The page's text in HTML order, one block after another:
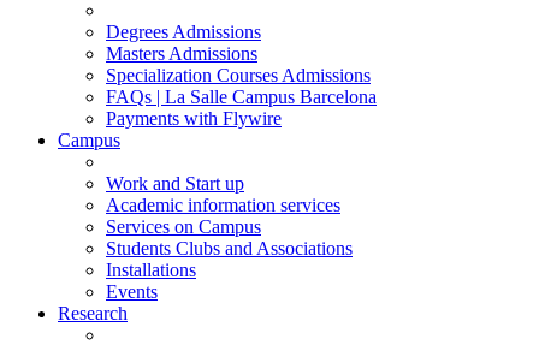
Degrees Admissions
Masters Admissions
Specialization Courses Admissions
FAQs | La Salle Campus Barcelona
Payments with Flywire
Campus
Work and Start up
Academic information services
Services on Campus
Students Clubs and Associations
Installations
Events
Research